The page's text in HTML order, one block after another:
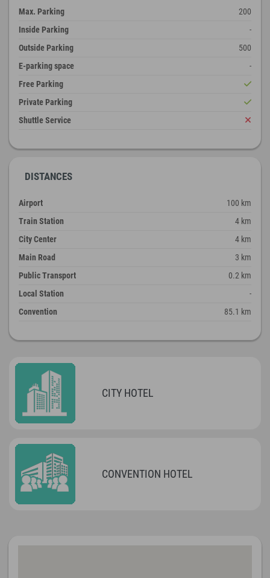
Max. Parking
200
Inside Parking
-
Outside Parking
500
E-parking space
-
Free Parking
Private Parking
Shuttle Service
DISTANCES
Airport
100 km
Train Station
4 km
City Center
4 km
Main Road
3 km
Public Transport
0.2 km
Local Station
-
Convention
85.1 km
CITY HOTEL
CONVENTION HOTEL